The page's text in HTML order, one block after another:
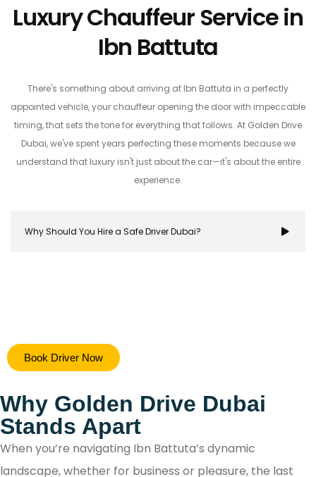
Luxury Chauffeur Service in
Ibn Battuta
There's something about arriving at Ibn Battuta in a perfectly
appointed vehicle, your chauffeur opening the door with impeccable
timing, that sets the tone for everything that follows. At Golden Drive
Dubai, we've spent years perfecting these moments because we
understand that luxury isn't just about the car—it's about the entire
experience.
Why Should You Hire a Safe Driver Dubai?
Hiring a safe driver in Dubai ensures a stress-free
secure travel experience, allowing you to focus on
destination while navigating the city's bustling
with confidence.
Book Driver Now
Why Golden Drive Dubai
Stands Apart
When you’re navigating Ibn Battuta’s dynamic
landscape, whether for business or pleasure, the last